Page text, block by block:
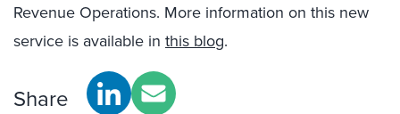
Revenue Operations. More information on this new
service is available in this blog.
Share